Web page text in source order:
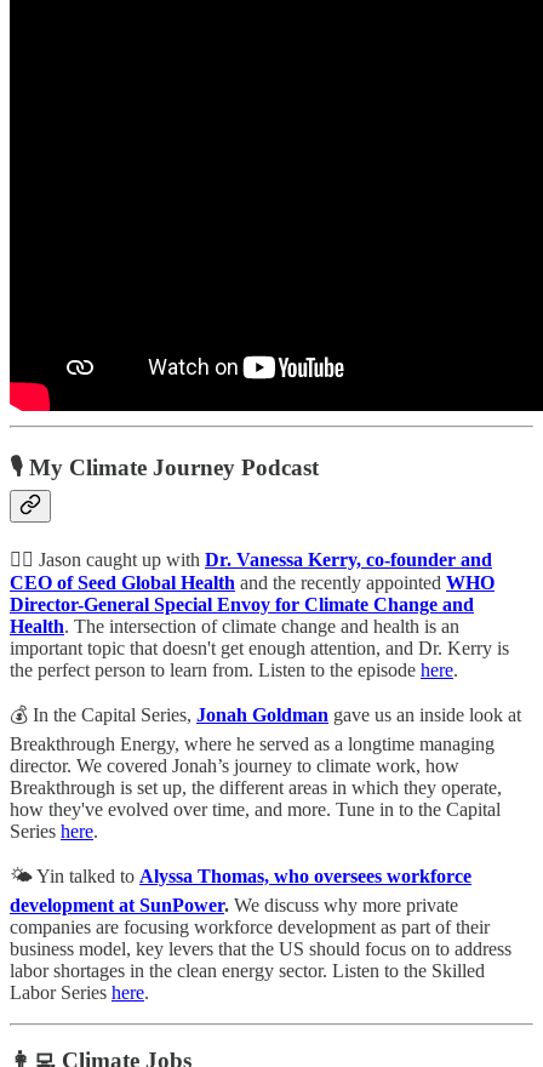
🎙️ My Climate Journey Podcast
👩‍⚕️ Jason caught up with Dr. Vanessa Kerry, co-founder and
CEO of Seed Global Health and the recently appointed WHO
Director-General Special Envoy for Climate Change and
Health. The intersection of climate change and health is an
important topic that doesn't get enough attention, and Dr. Kerry is
the perfect person to learn from. Listen to the episode here.
💰 In the Capital Series, Jonah Goldman gave us an inside look at
Breakthrough Energy, where he served as a longtime managing
director. We covered Jonah’s journey to climate work, how
Breakthrough is set up, the different areas in which they operate,
how they've evolved over time, and more. Tune in to the Capital
Series here.
🌤️ Yin talked to Alyssa Thomas, who oversees workforce
development at SunPower. We discuss why more private
companies are focusing workforce development as part of their
business model, key levers that the US should focus on to address
labor shortages in the clean energy sector. Listen to the Skilled
Labor Series here.
👩‍💻 Climate Jobs